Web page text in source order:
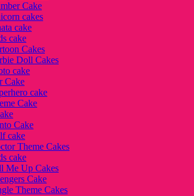
Cake
cakes
cake
cake
Cakes
Doll Cakes
cake
Cake
cake
Cake
Cake
cake
Theme Cakes
cake
Me Up Cakes
Cake
Theme Cakes